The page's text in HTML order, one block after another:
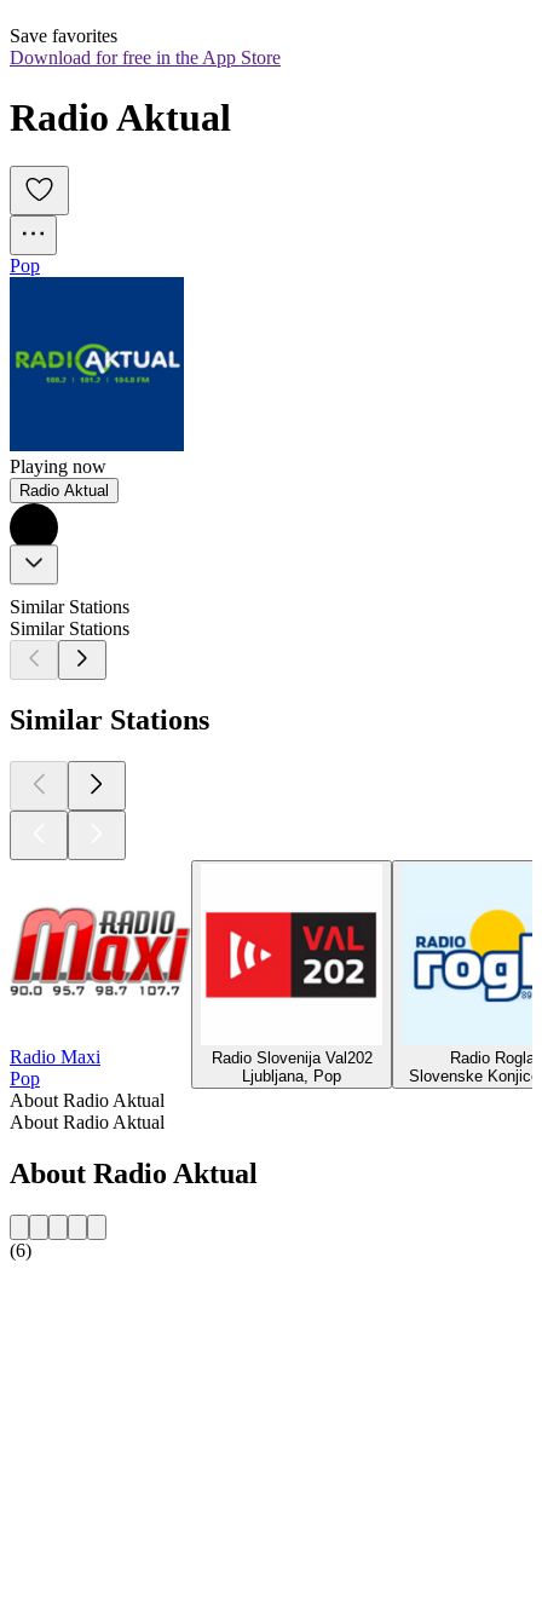
Save favorites
Download for free in the App Store
Radio Aktual
Pop
Playing now
Radio Aktual
Similar Stations
Similar Stations
Similar Stations
Radio Maxi
Pop
Radio Slovenija Val202
Ljubljana, Pop
Radio Rogla
Slovenske
About Radio Aktual
About Radio Aktual
About Radio Aktual
(6)